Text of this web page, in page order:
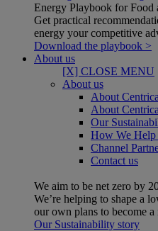
Energy Playbook for Food
Get practical
energy your competitive
Download the playbook >
About us
[X] CLOSE MENU
About us
About
About
Our
How We Help
Channel
Contact us
We aim to be net zero by
We’re helping to shape a
our own plans to become
Our Sustainability story